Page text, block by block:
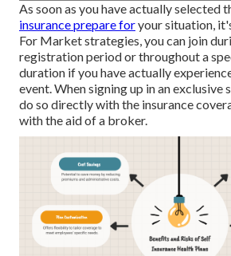
As soon as you have actually selected
insurance prepare foryour situation,
For Market strategies, you can join
registration period or throughout a
duration if you have actually
event. When signing up in an exclusive
do so directly with the insurance
with the aid of a broker.